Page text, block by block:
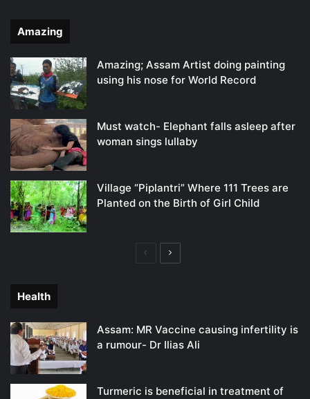
Amazing
Amazing; Assam Artist doing painting
using his nose for World Record
Must watch- Elephant falls asleep after
woman sings lullaby
Village “Piplantri” Where 111 Trees are
Planted on the Birth of Girl Child
PreviousNext
Health
Assam: MR Vaccine causing infertility is
a rumour- Dr Ilias Ali
Turmeric is beneficial in treatment of